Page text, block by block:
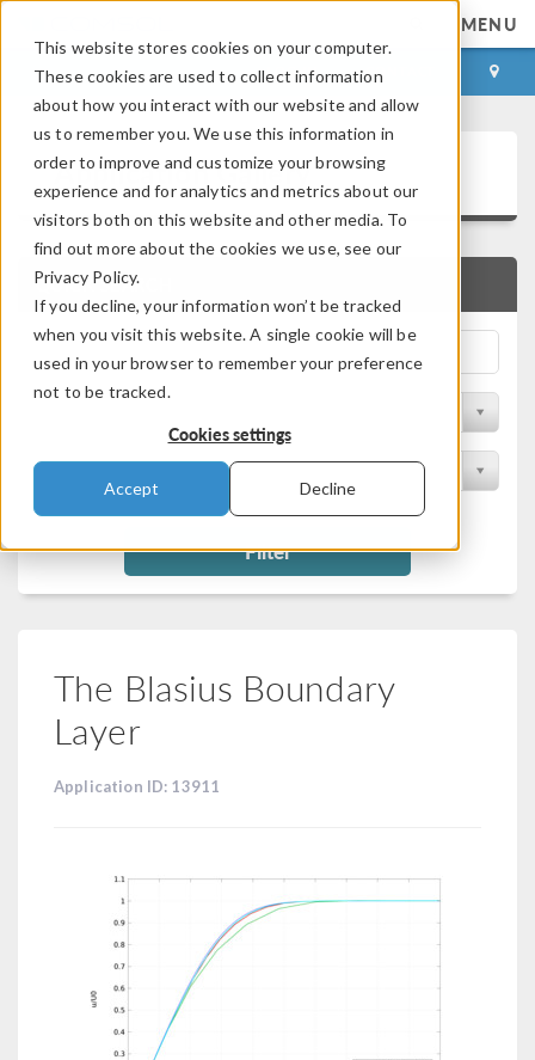
This website stores cookies on your computer.
These cookies are used to collect information
about how you interact with our website and allow
us to remember you. We use this information in
order to improve and customize your browsing
experience and for analytics and metrics about our
visitors both on this website and other media. To
find out more about the cookies we use, see our
Privacy Policy.
If you decline, your information won’t be tracked
when you visit this website. A single cookie will be
used in your browser to remember your preference
not to be tracked.
Cookies settings
Accept Decline
MENU
LOG IN CONTACT
Application Gallery
QUICK SEARCH
Filter
The Blasius Boundary
Layer
Application ID: 13911